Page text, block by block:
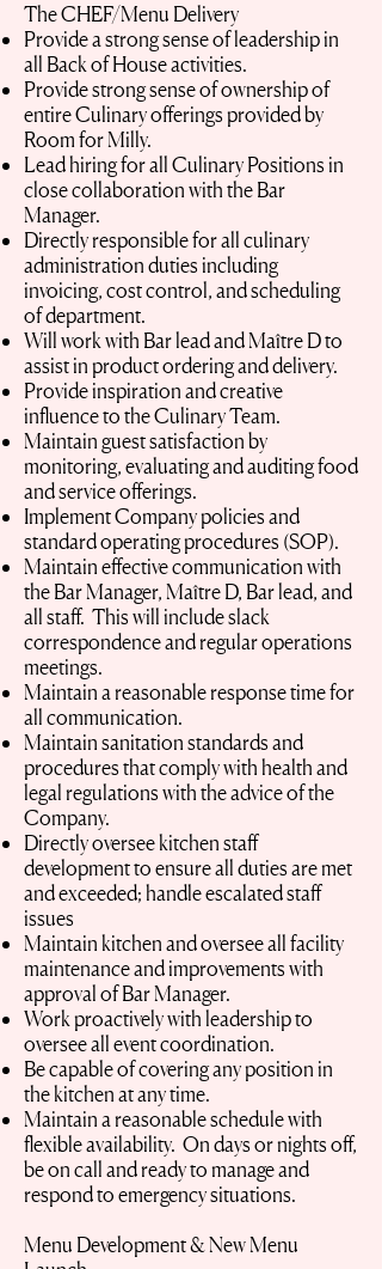
The CHEF/Menu Delivery
Provide a strong sense of leadership in
all Back of House activities.
Provide strong sense of ownership of
entire Culinary offerings provided by
Room for Milly.
Lead hiring for all Culinary Positions in
close collaboration with the Bar
Manager.
Directly responsible for all culinary
administration duties including
invoicing, cost control, and scheduling
of department.
Will work with Bar lead and Maître D to
assist in product ordering and delivery.
Provide inspiration and creative
influence to the Culinary Team.
Maintain guest satisfaction by
monitoring, evaluating and auditing food
and service offerings.
Implement Company policies and
standard operating procedures (SOP).
Maintain effective communication with
the Bar Manager, Maître D, Bar lead, and
all staff. This will include slack
correspondence and regular operations
meetings.
Maintain a reasonable response time for
all communication.
Maintain sanitation standards and
procedures that comply with health and
legal regulations with the advice of the
Company.
Directly oversee kitchen staff
development to ensure all duties are met
and exceeded; handle escalated staff
issues
Maintain kitchen and oversee all facility
maintenance and improvements with
approval of Bar Manager.
Work proactively with leadership to
oversee all event coordination.
Be capable of covering any position in
the kitchen at any time.
Maintain a reasonable schedule with
flexible availability. On days or nights off,
be on call and ready to manage and
respond to emergency situations.
Menu Development & New Menu